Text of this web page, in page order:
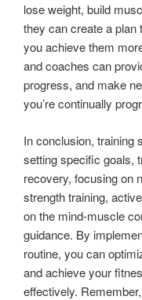
lose weight, build
they can create a plan
you achieve them
and coaches can
progress, and make
you’re continually
In conclusion, training
setting specific goals,
recovery, focusing on
strength training,
on the mind-muscle
guidance. By
routine, you can
and achieve your
effectively.